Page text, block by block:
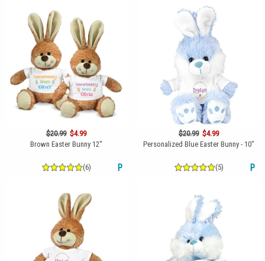
$20.99 $4.99
Brown Easter Bunny 12"
(6) P
$20.99 $4.99
Personalized Blue Easter Bunny - 10"
(5) P